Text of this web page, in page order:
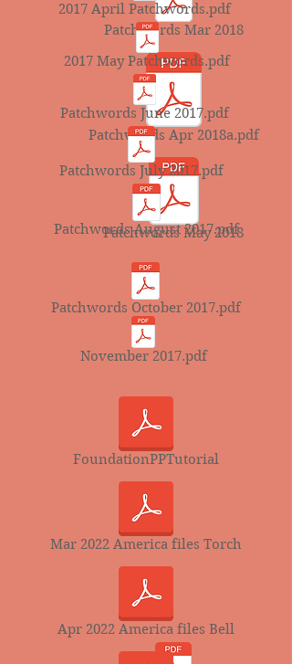
Patchwords Mar 2018
Patchwords Apr 2018a.pdf
Patchwords May 2018
2017 April Patchwords.pdf
2017 May Patchwords.pdf
Patchwords June 2017.pdf
Patchwords July 2017.pdf
Patchwords August 2017.pdf
Patchwords October 2017.pdf
November 2017.pdf
FoundationPPTutorial
Mar 2022 America files Torch
Apr 2022 America files Bell